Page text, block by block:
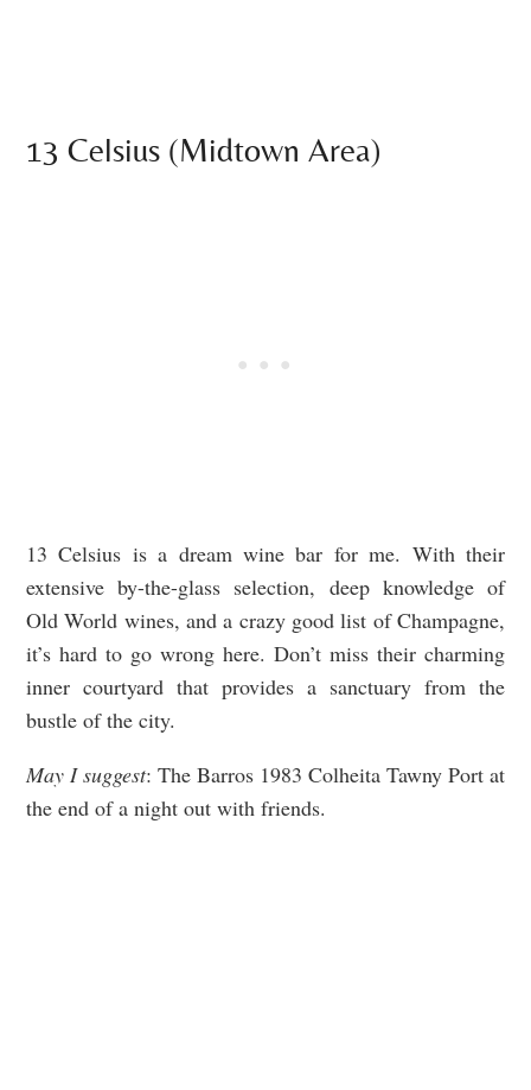
13 Celsius (Midtown Area)
13 Celsius is a dream wine bar for me. With their
extensive by-the-glass selection, deep knowledge of
Old World wines, and a crazy good list of Champagne,
it’s hard to go wrong here. Don’t miss their charming
inner courtyard that provides a sanctuary from the
bustle of the city.
May I suggest: The Barros 1983 Colheita Tawny Port at
the end of a night out with friends.